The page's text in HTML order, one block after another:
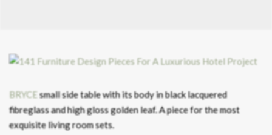
BRYCE small side table with its body in black lacquered
fibreglass and high gloss golden leaf. A piece for the most
exquisite living room sets.